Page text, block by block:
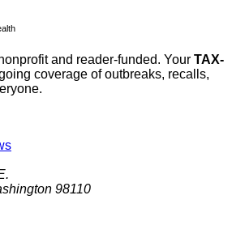
and reader-funded. Your TAX-
coverage of outbreaks, recalls,
98110